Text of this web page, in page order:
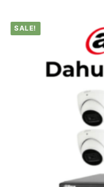
SALE!